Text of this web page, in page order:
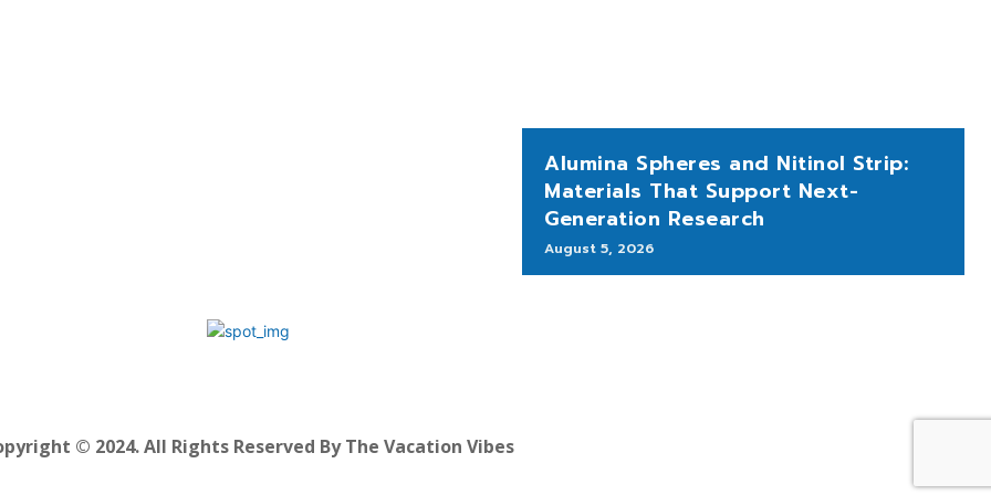
Alumina Spheres and Nitinol Strip:
Materials That Support Next-
Generation Research
August 5, 2026
© 2024. All Rights Reserved By The Vacation Vibes